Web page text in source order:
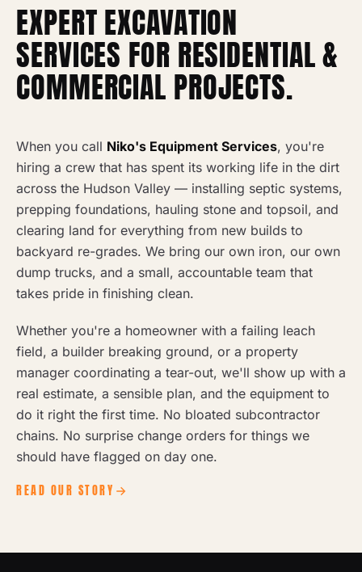
EXPERT EXCAVATION
SERVICES FOR RESIDENTIAL &
COMMERCIAL PROJECTS.
When you call Niko's Equipment Services, you're
hiring a crew that has spent its working life in the dirt
across the Hudson Valley — installing septic systems,
prepping foundations, hauling stone and topsoil, and
clearing land for everything from new builds to
backyard re-grades. We bring our own iron, our own
dump trucks, and a small, accountable team that
takes pride in finishing clean.
Whether you're a homeowner with a failing leach
field, a builder breaking ground, or a property
manager coordinating a tear-out, we'll show up with a
real estimate, a sensible plan, and the equipment to
do it right the first time. No bloated subcontractor
chains. No surprise change orders for things we
should have flagged on day one.
READ OUR STORY